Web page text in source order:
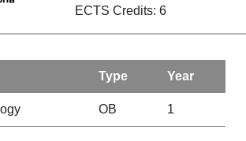
ECTS Credits: 6
Type Year
OB 1